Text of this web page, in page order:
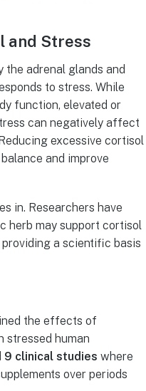
and Stress
the adrenal glands and
to stress. While
function, elevated or
can negatively affect
excessive cortisol
and improve
in. Researchers have
herb may support cortisol
a scientific basis
the effects of
stressed human
9 clinical studies where
over periods